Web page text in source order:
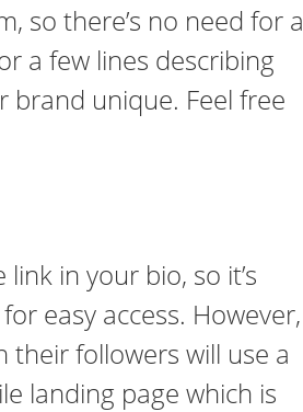
so there’s no need for a
a few lines describing
brand unique. Feel free
in your bio, so it’s
easy access. However,
followers will use a
landing page which is